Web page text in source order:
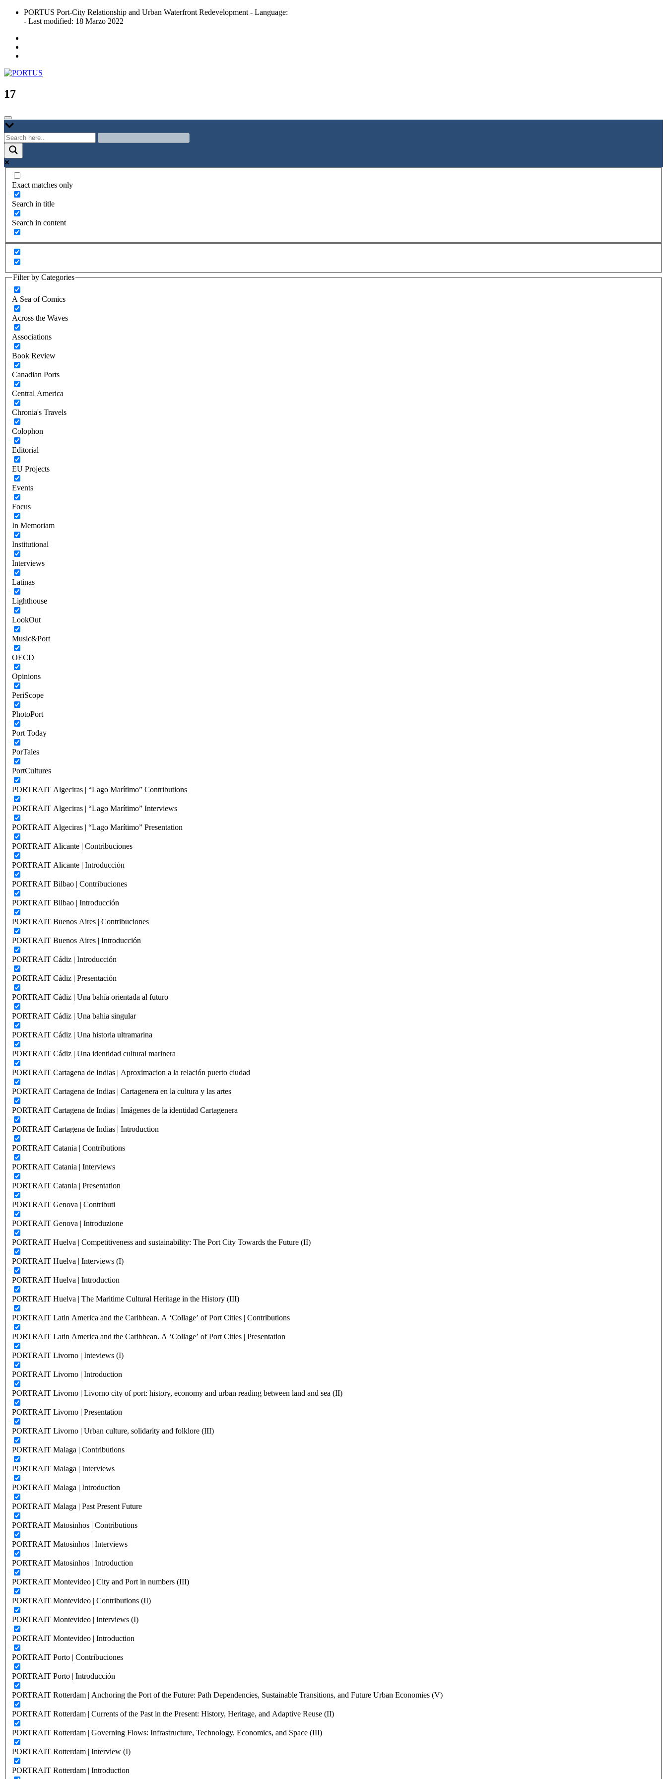
Skip
PORTUS Port-City Relationship and Urban Waterfront Redevelopment - Language:
- Last modified: 18 Marzo 2022
PORTUS
Port-city Relationship and Urban Waterfront Redevelopment
17
Exact matches only
Search in title
Search in content
Filter by Categories
A Sea of Comics
Across the Waves
Associations
Book Review
Canadian Ports
Central America
Chronia's Travels
Colophon
Editorial
EU Projects
Events
Focus
In Memoriam
Institutional
Interviews
Latinas
Lighthouse
LookOut
Music&Port
OECD
Opinions
PeriScope
PhotoPort
Port Today
PorTales
PortCultures
PORTRAIT Algeciras | “Lago Marítimo” Contributions
PORTRAIT Algeciras | “Lago Marítimo” Interviews
PORTRAIT Algeciras | “Lago Marítimo” Presentation
PORTRAIT Alicante | Contribuciones
PORTRAIT Alicante | Introducción
PORTRAIT Bilbao | Contribuciones
PORTRAIT Bilbao | Introducción
PORTRAIT Buenos Aires | Contribuciones
PORTRAIT Buenos Aires | Introducción
PORTRAIT Cádiz | Introducción
PORTRAIT Cádiz | Presentación
PORTRAIT Cádiz | Una bahía orientada al futuro
PORTRAIT Cádiz | Una bahia singular
PORTRAIT Cádiz | Una historia ultramarina
PORTRAIT Cádiz | Una identidad cultural marinera
PORTRAIT Cartagena de Indias | Aproximacion a la relación puerto ciudad
PORTRAIT Cartagena de Indias | Cartagenera en la cultura y las artes
PORTRAIT Cartagena de Indias | Imágenes de la identidad Cartagenera
PORTRAIT Cartagena de Indias | Introduction
PORTRAIT Catania | Contributions
PORTRAIT Catania | Interviews
PORTRAIT Catania | Presentation
PORTRAIT Genova | Contributi
PORTRAIT Genova | Introduzione
PORTRAIT Huelva | Competitiveness and sustainability: The Port City Towards the Future (II)
PORTRAIT Huelva | Interviews (I)
PORTRAIT Huelva | Introduction
PORTRAIT Huelva | The Maritime Cultural Heritage in the History (III)
PORTRAIT Latin America and the Caribbean. A ‘Collage’ of Port Cities | Contributions
PORTRAIT Latin America and the Caribbean. A ‘Collage’ of Port Cities | Presentation
PORTRAIT Livorno | Inteviews (I)
PORTRAIT Livorno | Introduction
PORTRAIT Livorno | Livorno city of port: history, economy and urban reading between land and sea (II)
PORTRAIT Livorno | Presentation
PORTRAIT Livorno | Urban culture, solidarity and folklore (III)
PORTRAIT Malaga | Contributions
PORTRAIT Malaga | Interviews
PORTRAIT Malaga | Introduction
PORTRAIT Malaga | Past Present Future
PORTRAIT Matosinhos | Contributions
PORTRAIT Matosinhos | Interviews
PORTRAIT Matosinhos | Introduction
PORTRAIT Montevideo | City and Port in numbers (III)
PORTRAIT Montevideo | Contributions (II)
PORTRAIT Montevideo | Interviews (I)
PORTRAIT Montevideo | Introduction
PORTRAIT Porto | Contribuciones
PORTRAIT Porto | Introducción
PORTRAIT Rotterdam | Anchoring the Port of the Future: Path Dependencies, Sustainable Transitions, and Future Urban Economies (V)
PORTRAIT Rotterdam | Currents of the Past in the Present: History, Heritage, and Adaptive Reuse (II)
PORTRAIT Rotterdam | Governing Flows: Infrastructure, Technology, Economics, and Space (III)
PORTRAIT Rotterdam | Interview (I)
PORTRAIT Rotterdam | Introduction